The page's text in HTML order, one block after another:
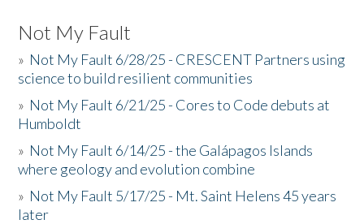
Not My Fault
» Not My Fault 6/28/25 - CRESCENT Partners using
science to build resilient communities
» Not My Fault 6/21/25 - Cores to Code debuts at
Humboldt
» Not My Fault 6/14/25 - the Galápagos Islands
where geology and evolution combine
» Not My Fault 5/17/25 - Mt. Saint Helens 45 years
later